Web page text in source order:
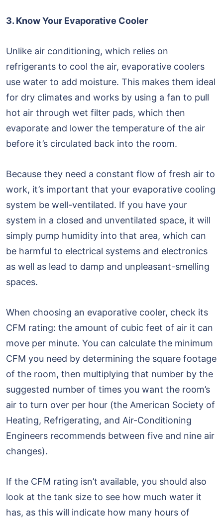
3. Know Your Evaporative Cooler
Unlike air conditioning, which relies on
refrigerants to cool the air, evaporative coolers
use water to add moisture. This makes them ideal
for dry climates and works by using a fan to pull
hot air through wet filter pads, which then
evaporate and lower the temperature of the air
before it’s circulated back into the room.
Because they need a constant flow of fresh air to
work, it’s important that your evaporative cooling
system be well-ventilated. If you have your
system in a closed and unventilated space, it will
simply pump humidity into that area, which can
be harmful to electrical systems and electronics
as well as lead to damp and unpleasant-smelling
spaces.
When choosing an evaporative cooler, check its
CFM rating: the amount of cubic feet of air it can
move per minute. You can calculate the minimum
CFM you need by determining the square footage
of the room, then multiplying that number by the
suggested number of times you want the room’s
air to turn over per hour (the American Society of
Heating, Refrigerating, and Air-Conditioning
Engineers recommends between five and nine air
changes).
If the CFM rating isn’t available, you should also
look at the tank size to see how much water it
has, as this will indicate how many hours of